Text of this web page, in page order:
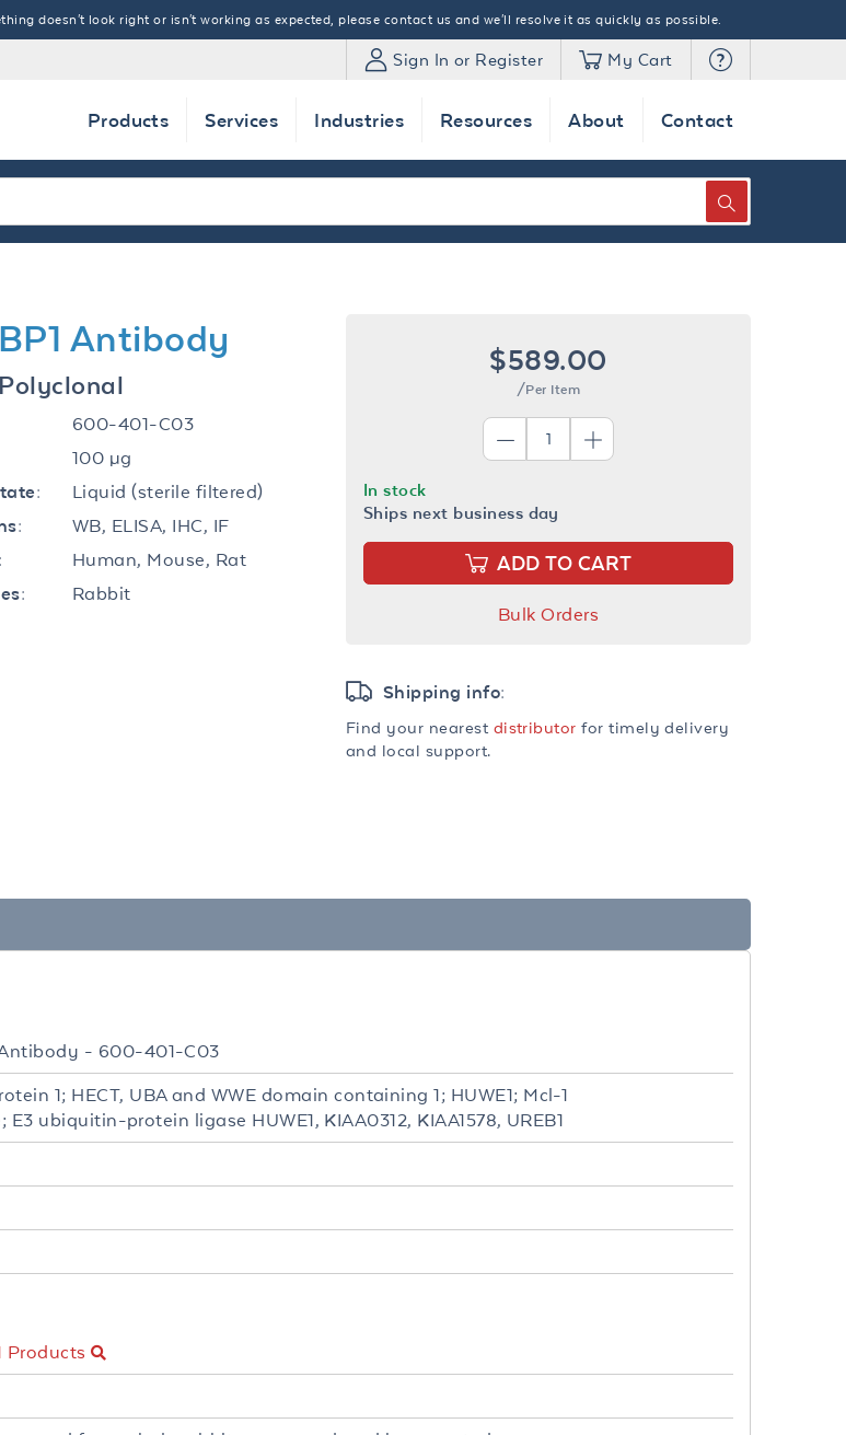
doesn't look right or isn't working as expected, please contact us and we'll resolve it as quickly as possible.
Sign In or Register My Cart
Products Services Industries Resources About Contact
Antibody
600-401-C03
100 µg
Liquid (sterile filtered)
WB, ELISA, IHC, IF
Human, Mouse, Rat
Rabbit
$589.00
/Per Item
In stock
Ships next business day
ADD TO CART
Bulk Orders
Shipping info:
Find your nearest distributor for timely delivery
and local support.
- 600-401-C03
1; HECT, UBA and WWE domain containing 1; HUWE1; Mcl-1
ubiquitin-protein ligase HUWE1, KIAA0312, KIAA1578, UREB1
Products